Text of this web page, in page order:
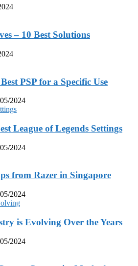
– 10 Best Solutions
PSP for a Specific Use
2024
League of Legends Settings
2024
from Razer in Singapore
2024
is Evolving Over the Years
2024